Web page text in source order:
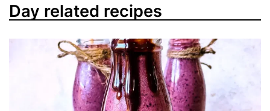
Day related recipes